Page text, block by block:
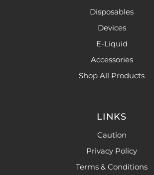
Disposables
Devices
E-Liquid
Accessories
Shop All Products
LINKS
Caution
Privacy Policy
Terms & Conditions